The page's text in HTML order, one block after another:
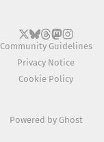
Community Guidelines
Privacy Notice
Cookie Policy
Powered by Ghost